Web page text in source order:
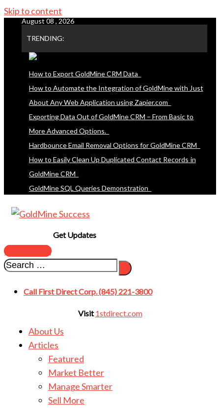
Skip to content
August 08 , 2026
TRENDING:
How to Export GoldMine CRM Data
How to Automate the Integration of GoldMine with Just
About Any Web Application using Zapier.com
Exporting Data Out of GoldMine CRM – From Basic to
More Advanced Options.
Hardbounce Email Removal Options for GoldMine CRM
How to Easily Clean Up Duplicated Contact Records in
GoldMine CRM
GoldMine SQL Queries Demonstration
Get Updates
SUBSCRIBE
Call First Direct Corp. (845) 221-3800
Visit1stdirect.com
About Us
Articles
Featured
Market Better
Manage Smarter
Sell More